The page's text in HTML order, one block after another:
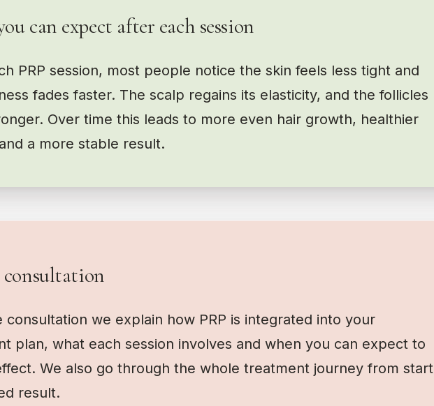
can expect after each session
PRP session, most people notice the skin feels less tight and
fades faster. The scalp regains its elasticity, and the follicles
Over time this leads to more even hair growth, healthier
a more stable result.
consultation
consultation we explain how PRP is integrated into your
plan, what each session involves and when you can expect to
We also go through the whole treatment journey from start
result.